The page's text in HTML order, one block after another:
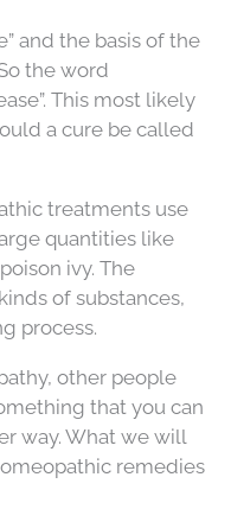
and the basis of the
the word
This most likely
a cure be called
treatments use
quantities like
ivy. The
of substances,
process.
other people
that you can
way. What we will
remedies